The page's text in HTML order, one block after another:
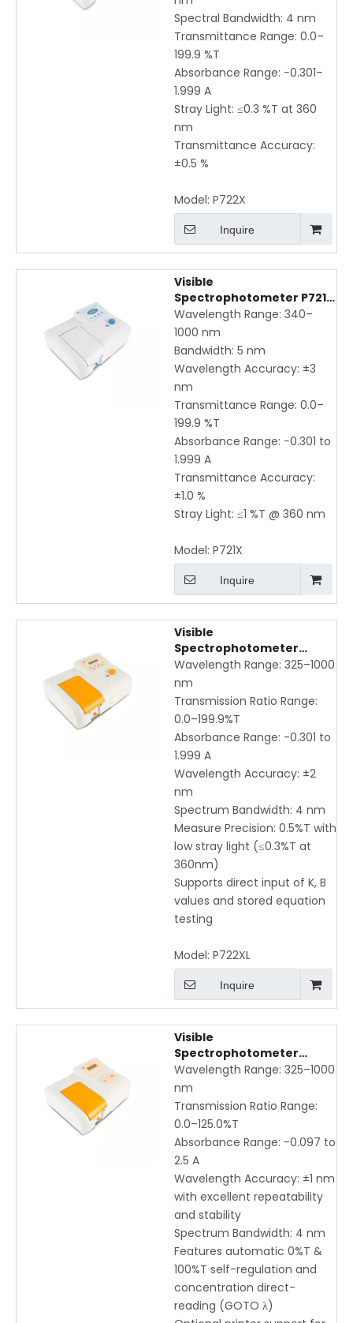
Spectral Bandwidth: 4 nm
Transmittance Range: 0.0–
199.9 %T
Absorbance Range: −0.301–
1.999 A
Stray Light: ≤0.3 %T at 360
nm
Transmittance Accuracy:
±0.5 %
Model: P722X
Inquire
Visible
Spectrophotometer P721X
– 340–1000 nm, 5 nm
Bandwidth, ±3 nm
Accuracy
Wavelength Range: 340–
1000 nm
Bandwidth: 5 nm
Wavelength Accuracy: ±3
nm
Transmittance Range: 0.0–
199.9 %T
Absorbance Range: −0.301 to
1.999 A
Transmittance Accuracy:
±1.0 %
Stray Light: ≤1 %T @ 360 nm
Model: P721X
Inquire
Visible
Spectrophotometer
P722XL | 325-1000nm High
Precision with Direct K, B
Value Input & Equation
Testing
Wavelength Range: 325–1000
nm
Transmission Ratio Range:
0.0–199.9%T
Absorbance Range: -0.301 to
1.999 A
Wavelength Accuracy: ±2
nm
Spectrum Bandwidth: 4 nm
Measure Precision: 0.5%T with
low stray light (≤0.3%T at
360nm)
Supports direct input of K, B
values and stored equation
testing
Model: P722XL
Inquire
Visible
Spectrophotometer
P723NX | High Accuracy
325-1000nm with Direct-
Reading & Auto
Calibration
Wavelength Range: 325–1000
nm
Transmission Ratio Range:
0.0–125.0%T
Absorbance Range: -0.097 to
2.5 A
Wavelength Accuracy: ±1 nm
with excellent repeatability
and stability
Spectrum Bandwidth: 4 nm
Features automatic 0%T &
100%T self-regulation and
concentration direct-
reading (GOTO λ)